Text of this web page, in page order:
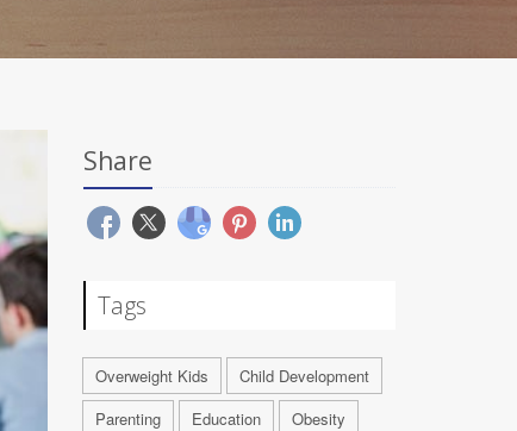
Share
Tags
Overweight Kids
Child Development
Parenting
Education
Obesity